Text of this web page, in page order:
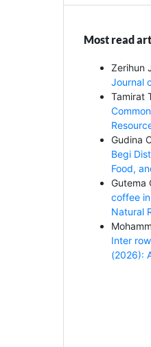
Most read
Zerihun
Journal
Tamirat
Gudina
Begi
Food,
Gutema
coffee
Natural
Inter
(2026):